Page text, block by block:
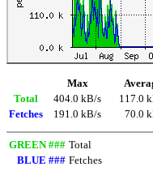
Max
Total
404.0 kB/s 117.0
Fetches
191.0 kB/s 70.0
GREEN ### Total
BLUE ### Fetches